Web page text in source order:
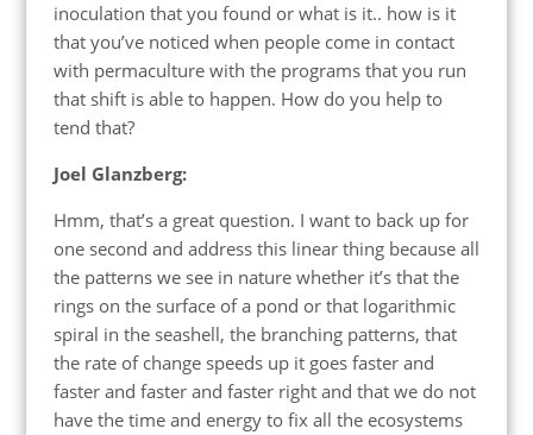
inoculation that you found or what is it.. how is it
that you’ve noticed when people come in contact
with permaculture with the programs that you run
that shift is able to happen. How do you help to
tend that?
Joel Glanzberg:
Hmm, that’s a great question. I want to back up for
one second and address this linear thing because all
the patterns we see in nature whether it’s that the
rings on the surface of a pond or that logarithmic
spiral in the seashell, the branching patterns, that
the rate of change speeds up it goes faster and
faster and faster and faster right and that we do not
have the time and energy to fix all the ecosystems